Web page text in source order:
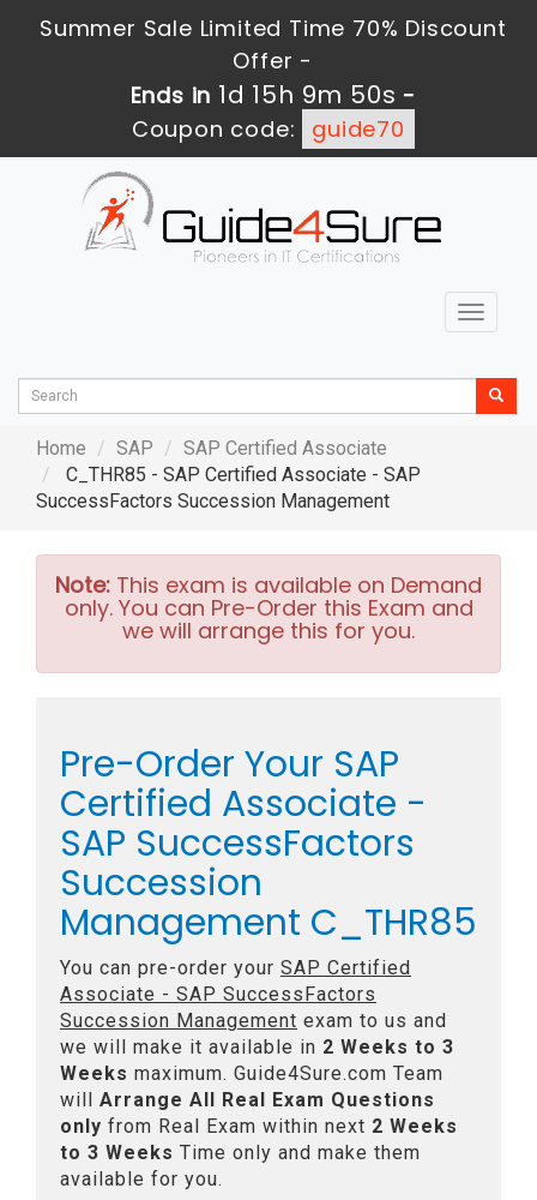
Summer Sale Limited Time 70% Discount
Offer -
Ends in 1d 15h 9m 49s -
Coupon code:
guide70
Toggle
Home SAP
SAP Certified Associate
C_THR85 - SAP Certified Associate - SAP
SuccessFactors Succession Management
Note: This exam is available on Demand
only. You can Pre-Order this Exam and
we will arrange this for you.
Pre-Order Your SAP
Certified Associate -
SAP SuccessFactors
Succession
Management C_THR85
You can pre-order your SAP Certified
Associate - SAP SuccessFactors
Succession Management exam to us and
we will make it available in 2 Weeks to 3
Weeks maximum. Guide4Sure.com Team
will Arrange All Real Exam Questions
only from Real Exam within next 2 Weeks
to 3 Weeks Time only and make them
available for you.